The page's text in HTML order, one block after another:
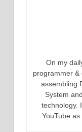
On my
programmer &
assembling
System
technology.
YouTube